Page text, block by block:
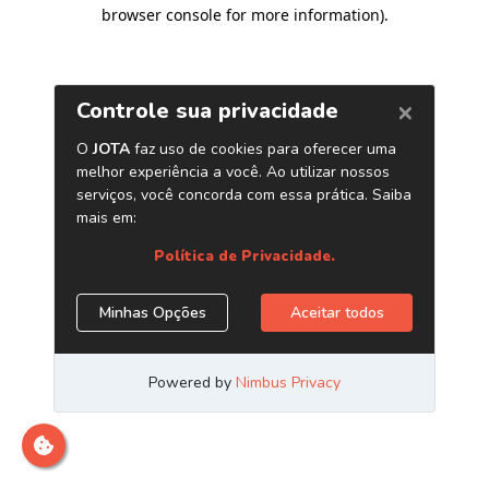
browser console for more information).